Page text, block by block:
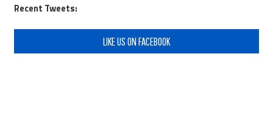
Recent Tweets:
LIKE US ON FACEBOOK